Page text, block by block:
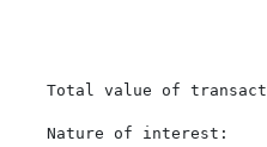
Total value of
Nature of interest: